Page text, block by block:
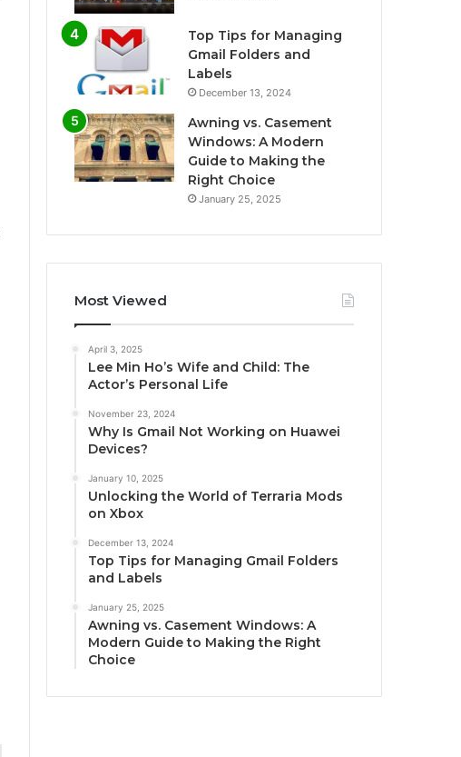
Top Tips for Managing
Gmail Folders and
Labels
December 13, 2024
Awning vs. Casement
Windows: A Modern
Guide to Making the
Right Choice
January 25, 2025
Most Viewed
April 3, 2025
Lee Min Ho’s Wife and Child: The
Actor’s Personal Life
November 23, 2024
Why Is Gmail Not Working on Huawei
Devices?
January 10, 2025
Unlocking the World of Terraria Mods
on Xbox
December 13, 2024
Top Tips for Managing Gmail Folders
and Labels
January 25, 2025
Awning vs. Casement Windows: A
Modern Guide to Making the Right
Choice